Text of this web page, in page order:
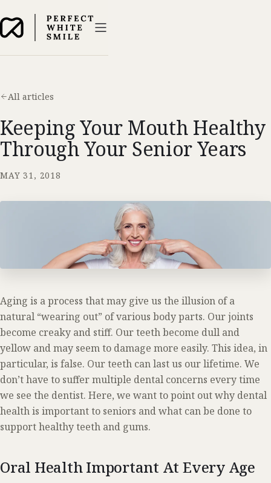
All articles
Keeping Your Mouth Healthy
Through Your Senior Years
MAY 31, 2018
Aging is a process that may give us the illusion of a
natural “wearing out” of various body parts. Our joints
become creaky and stiff. Our teeth become dull and
yellow and may seem to damage more easily. This idea, in
particular, is false. Our teeth can last us our lifetime. We
don’t have to suffer multiple dental concerns every time
we see the dentist. Here, we want to point out why dental
health is important to seniors and what can be done to
support healthy teeth and gums.
Oral Health Important At Every Age